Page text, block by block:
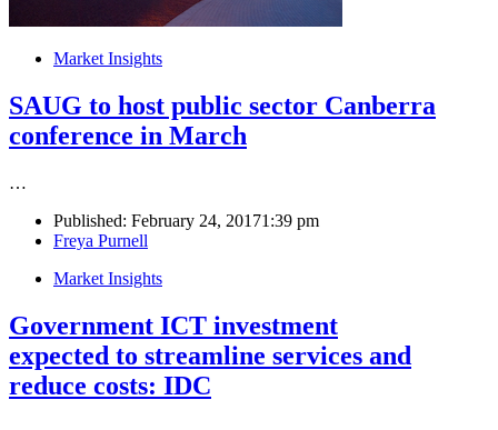
Market Insights
SAUG to host public sector Canberra
conference in March
…
Published: February 24, 20171:39 pm
Author
Freya Purnell
Market Insights
Government ICT investment
expected to streamline services and
reduce costs: IDC